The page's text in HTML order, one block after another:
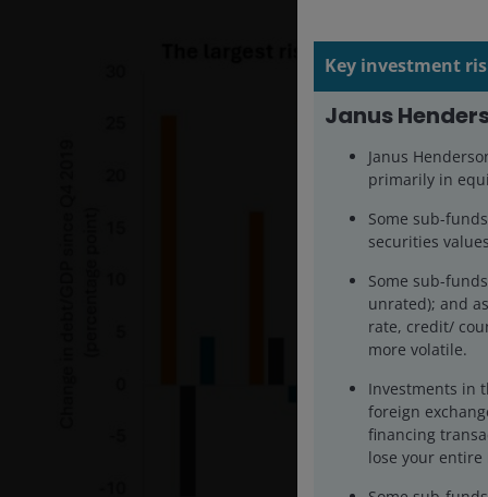
Key investment
Janus
Janus
primarily in
Some sub-
securities
Some sub-
unrated); and
rate, credit/
more volatile.
Investments in
foreign
financing
lose your entire